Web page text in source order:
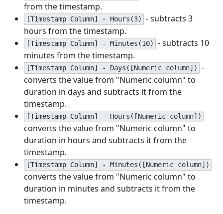
from the timestamp.
[Timestamp Column] - Hours(3)
- subtracts 3
hours from the timestamp.
[Timestamp Column] - Minutes(10)
- subtracts 10
minutes from the timestamp.
[Timestamp Column] - Days([Numeric column])
-
converts the value from "Numeric column" to
duration in days and subtracts it from the
timestamp.
[Timestamp Column] - Hours([Numeric column])
converts the value from "Numeric column" to
duration in hours and subtracts it from the
timestamp.
[Timestamp Column] - Minutes([Numeric column])
converts the value from "Numeric column" to
duration in minutes and subtracts it from the
timestamp.